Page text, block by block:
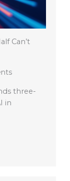
Can’t
three-
in